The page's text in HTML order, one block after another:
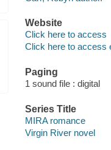
Website
Click here to access
Click here to access
Paging
1 sound file : digital
Series Title
MIRA romance
Virgin River novel